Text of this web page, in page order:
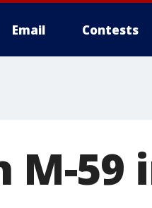
Email Contests
M-59